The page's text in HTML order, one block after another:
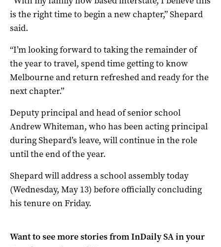
is the right time to begin a new chapter,” Shepard
said.
“I’m looking forward to taking the remainder of
the year to travel, spend time getting to know
Melbourne and return refreshed and ready for the
next chapter.”
Deputy principal and head of senior school
Andrew Whiteman, who has been acting principal
during Shepard’s leave, will continue in the role
until the end of the year.
Shepard will address a school assembly today
(Wednesday, May 13) before officially concluding
his tenure on Friday.
Want to see more stories fromInDaily SAin your